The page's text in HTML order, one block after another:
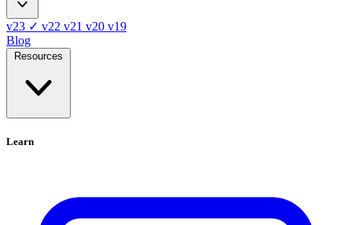
v23 ✓ v22 v21 v20 v19
Blog
Resources
Learn